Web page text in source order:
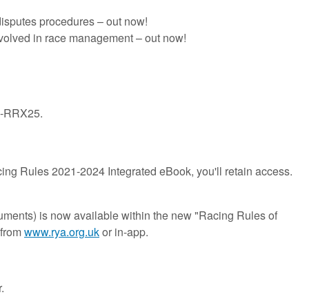
procedures – out now!
in race management – out now!
RRX25.
Rules 2021-2024 Integrated eBook, you'll retain access.
is now available within the new "Racing Rules of
www.rya.org.ukor in-app.